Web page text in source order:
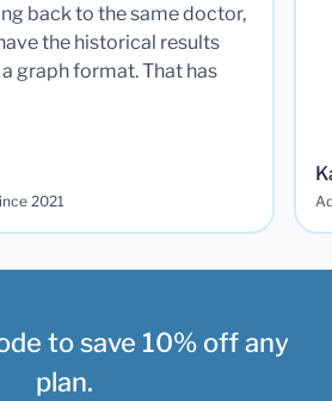
back to the same doctor,
the historical results
graph format. That has
2021
to save 10% off any
plan.